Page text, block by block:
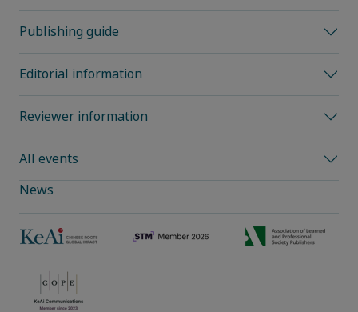
Publishing guide
Editorial information
Reviewer information
All events
News